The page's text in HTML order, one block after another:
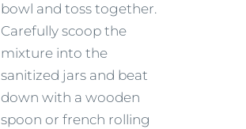
bowl and toss together.
Carefully scoop the
mixture into the
sanitized jars and beat
down with a wooden
spoon or french rolling